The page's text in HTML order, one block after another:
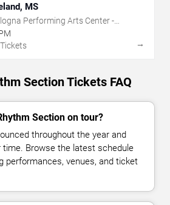
MS
Performing Arts Center -
State University
→
Section Tickets FAQ
Section on tour?
throughout the year and
time. Browse the latest schedule
performances, venues, and ticket